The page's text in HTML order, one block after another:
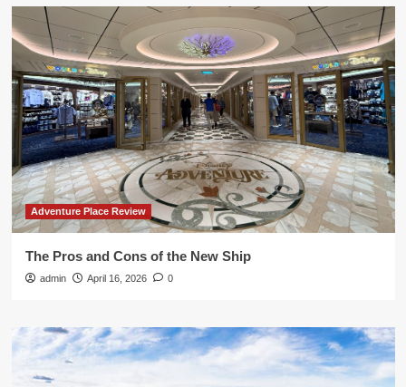
Adventure Place Review
The Pros and Cons of the New Ship
admin April 16, 2026 0